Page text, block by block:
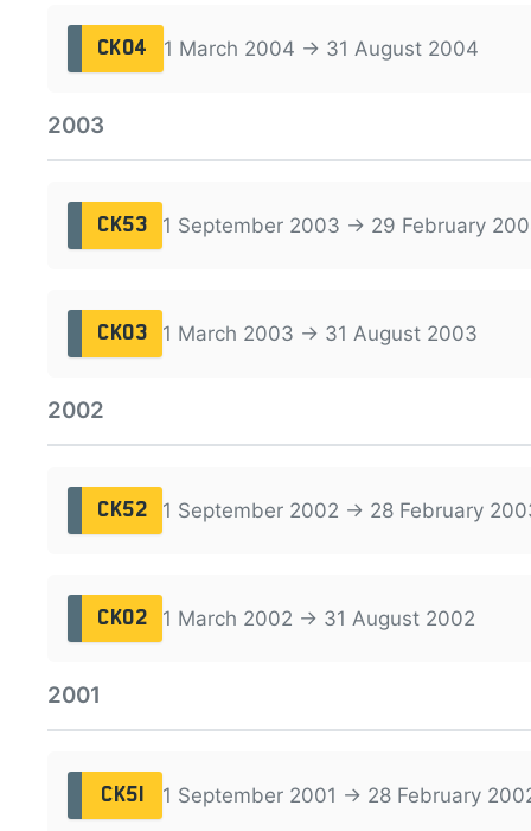
CK04 1 March 2004 → 31 August 2004
2003
CK53 1 September 2003 → 29 February
CK03 1 March 2003 → 31 August 2003
2002
CK52 1 September 2002 → 28 February
CK02 1 March 2002 → 31 August 2002
2001
CK51 1 September 2001 → 28 February